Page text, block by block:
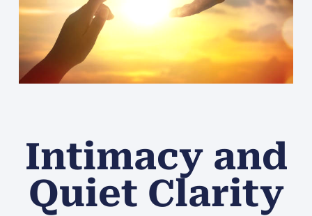
Intimacy and
Quiet Clarity